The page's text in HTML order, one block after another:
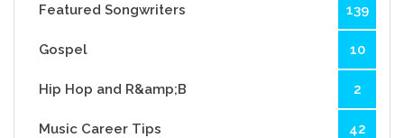
Featured Songwriters 139
Gospel 10
Hip Hop and R&amp;B 2
Music Career Tips 42